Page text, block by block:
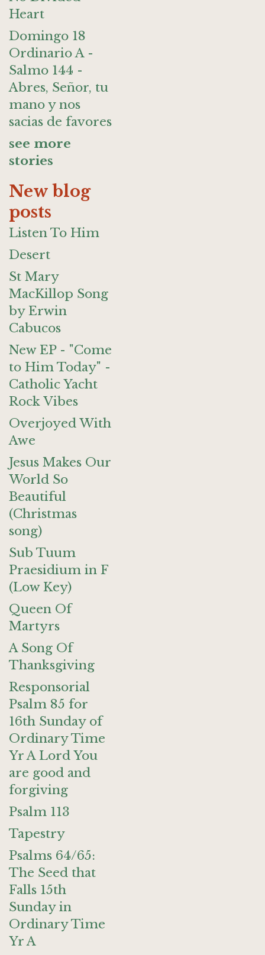
Heart
Domingo 18
Ordinario A -
Salmo 144 -
Abres, Señor, tu
mano y nos
sacias de favores
see more
stories
New blog
posts
Listen To Him
Desert
St Mary
MacKillop Song
by Erwin
Cabucos
New EP - "Come
to Him Today" -
Catholic Yacht
Rock Vibes
Overjoyed With
Awe
Jesus Makes Our
World So
Beautiful
(Christmas
song)
Sub Tuum
Praesidium in F
(Low Key)
Queen Of
Martyrs
A Song Of
Thanksgiving
Responsorial
Psalm 85 for
16th Sunday of
Ordinary Time
Yr A Lord You
are good and
forgiving
Psalm 113
Tapestry
Psalms 64/65:
The Seed that
Falls 15th
Sunday in
Ordinary Time
Yr A